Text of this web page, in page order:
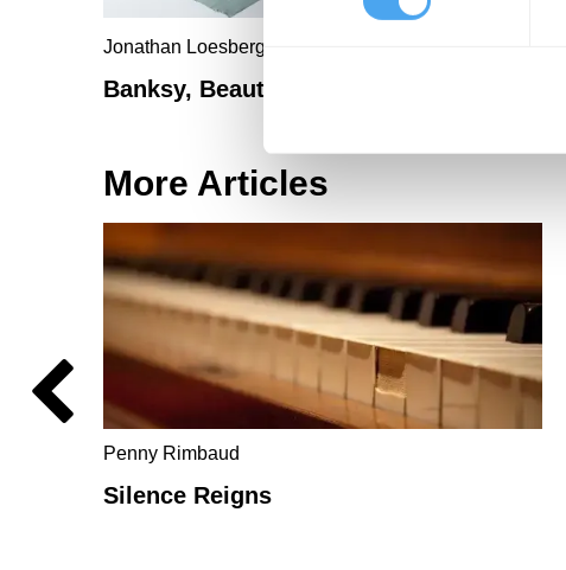
Jonathan Loesberg
Banksy, Beauty and Bananas
More Articles
Penny Rimbaud
Silence Reigns